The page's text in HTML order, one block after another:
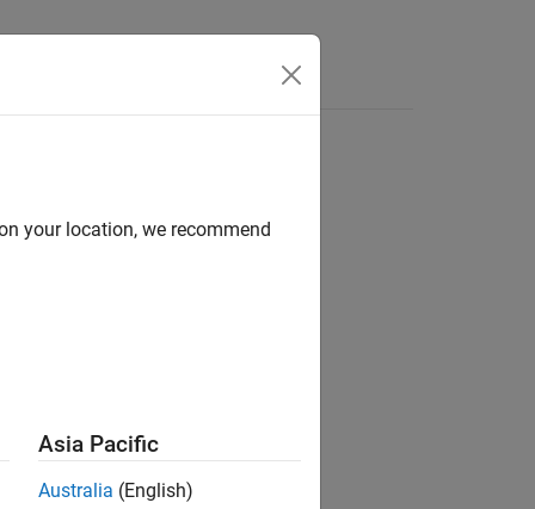
your location, we recommend
Asia Pacific
Australia (English)